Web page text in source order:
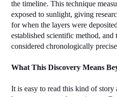
the timeline. This technique
exposed to sunlight, giving
for when the layers were
established scientific method, and
considered chronologically
What This Discovery Means
It is easy to read this kind of